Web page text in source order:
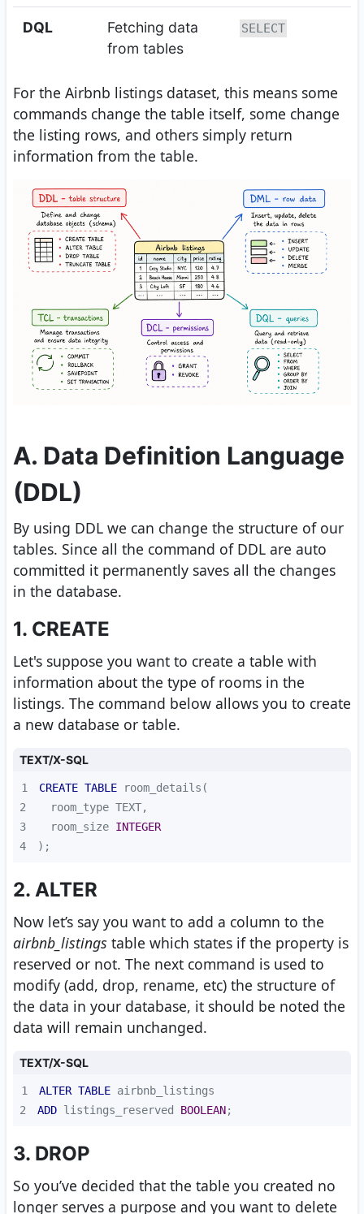
DQL
Fetching data
from tables
SELECT
For the Airbnb listings dataset, this means some
commands change the table itself, some change
the listing rows, and others simply return
information from the table.
A. Data Definition Language
(DDL)
By using DDL we can change the structure of our
tables. Since all the command of DDL are auto
committed it permanently saves all the changes
in the database.
1. CREATE
Let's suppose you want to create a table with
information about the type of rooms in the
listings. The command below allows you to create
a new database or table.
TEXT/X-SQL
1 CREATE TABLE
2
3
  room_size
INTEGER
4
);
2. ALTER
Now let’s say you want to add a column to the
airbnb_listings table which states if the property is
reserved or not. The next command is used to
modify (add, drop, rename, etc) the structure of
the data in your database, it should be noted the
data will remain unchanged.
TEXT/X-SQL
1 ALTER TABLE
2
ADD listings_reserved BOOLEAN;
3. DROP
So you’ve decided that the table you created no
longer serves a purpose and you want to delete